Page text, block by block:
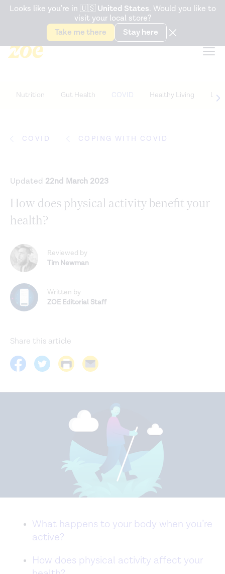
Accessibility Statement
Snack better. Try the newGut Health Bar.
Looks like you're in 🇺🇸 United States. Would you like to
visit your local store?
Take me there
Stay here
Nutrition Gut Health COVID Healthy Living Life
COVID COPING WITH COVID
Updated 22nd March 2023
How does physical activity benefit your
health?
Written by
ZOE Editorial Staff
Reviewed by
Tim Newman
Share this article
What happens to your body when you’re
active?
How does physical activity affect your